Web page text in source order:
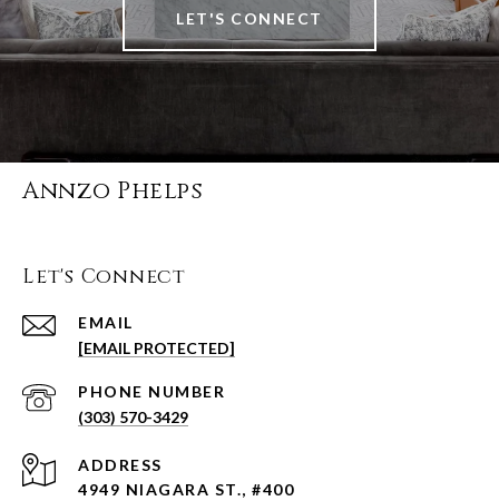
LET'S CONNECT
Annzo Phelps
Let's Connect
EMAIL
[EMAIL PROTECTED]
PHONE NUMBER
(303) 570-3429
ADDRESS
4949 NIAGARA ST., #400